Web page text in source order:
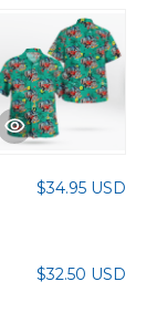
$34.95 USD
$32.50 USD